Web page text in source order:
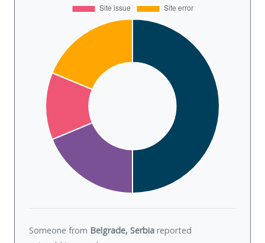
Someone from Belgrade, Serbia reported